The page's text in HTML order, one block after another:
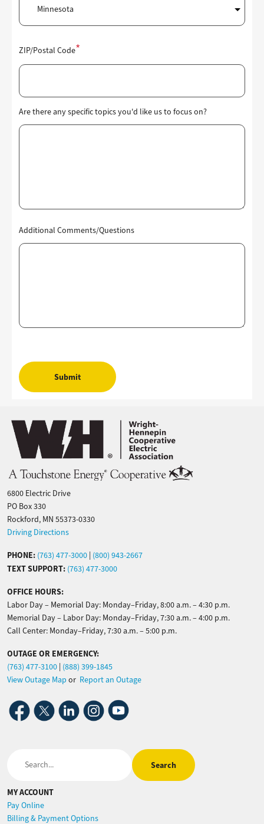
ZIP/Postal Code
Are there any specific topics you'd like us to focus on?
Additional Comments/Questions
Image
6800 Electric Drive
PO Box 330
Rockford, MN 55373-0330
Driving Directions
PHONE: (763) 477-3000 (800) 943-2667
TEXT SUPPORT: (763) 477-3000
OFFICE HOURS:
Labor Day – Memorial Day: Monday–Friday, 8:00 a.m. – 4:30 p.m.
Memorial Day – Labor Day: Monday–Friday, 7:30 a.m. – 4:00 p.m.
Call Center: Monday–Friday, 7:30 a.m. – 5:00 p.m.
OUTAGE OR EMERGENCY:
(763) 477-3100 (888) 399-1845
View Outage Map or Report an Outage
Image Image Image Image Image
MY ACCOUNT
Pay Online
Billing & Payment Options